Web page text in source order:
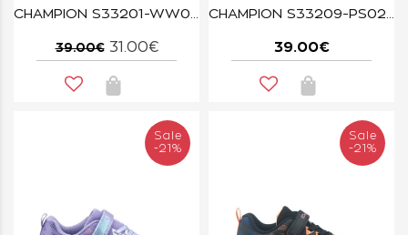
CHAMPION S33201-WW036 WHT/MED/ONH/NATL RD18 HERITAGE EVOLVE B PS
39.00€ 31.00€
CHAMPION S33209-PS025 WAVE PINK
39.00€
Sale
-21%
Sale
-21%